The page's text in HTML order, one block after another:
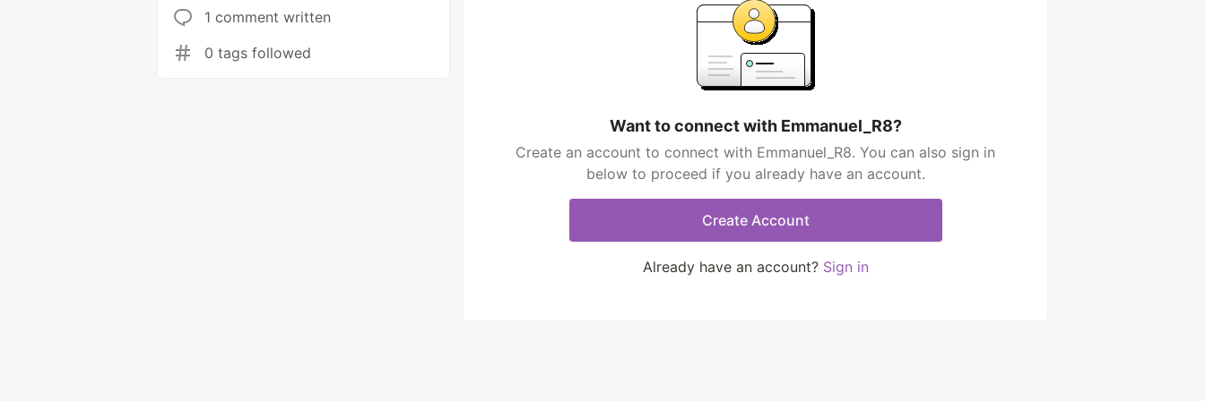
1 comment written
0 tags followed
Want to connect with Emmanuel_R8?
Create an account to connect with Emmanuel_R8. You can also sign in
below to proceed if you already have an account.
Create Account
Already have an account? Sign in